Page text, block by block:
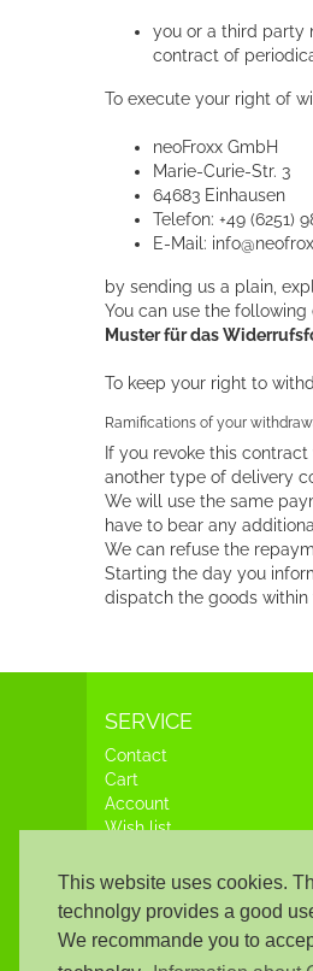
you or a third party
contract of
To execute your right of
neoFroxx GmbH
Marie-Curie-Str. 3
64683 Einhausen
Telefon: +49 (6251)
E-Mail:
by sending us a plain,
You can use the
Muster für das
To keep your right to
Ramifications of your
If you revoke this
another type of delivery
We will use the same
have to bear any
We can refuse the
Starting the day you
dispatch the goods within
SERVICE
Contact
Cart
Account
Wish list
This website uses cookies.
technolgy provides a good
We recommande you to